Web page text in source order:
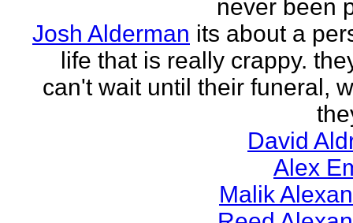
never been
Josh Alderman its about a
life that is really crappy.
can't wait until their funeral,
David
Alex
Malik